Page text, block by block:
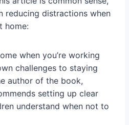
reducing distractions when
home:
when you’re working
challenges to staying
author of the book,
setting up clear
understand when not to